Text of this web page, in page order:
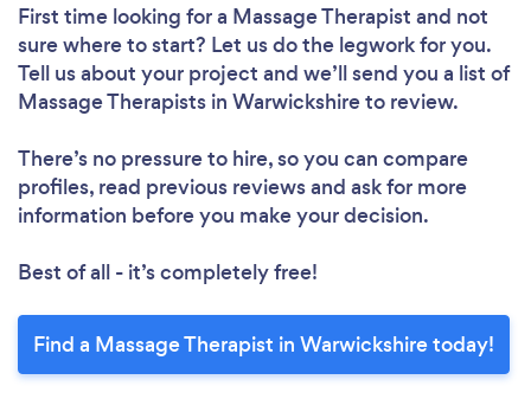
First time looking for a Massage Therapist and not
sure where to start? Let us do the legwork for you.
Tell us about your project and we’ll send you a list of
Massage Therapists in Warwickshire to review.
There’s no pressure to hire, so you can compare
profiles, read previous reviews and ask for more
information before you make your decision.
Best of all - it’s completely free!
Find a Massage Therapist in Warwickshire today!